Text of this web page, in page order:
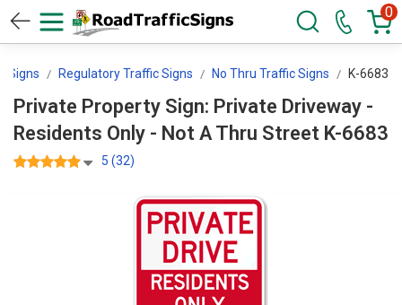
0
Signs Regulatory Traffic Signs No Thru Traffic Signs K-6683
Private Property Sign: Private Driveway -
Residents Only - Not A Thru Street K-6683
5 (32)